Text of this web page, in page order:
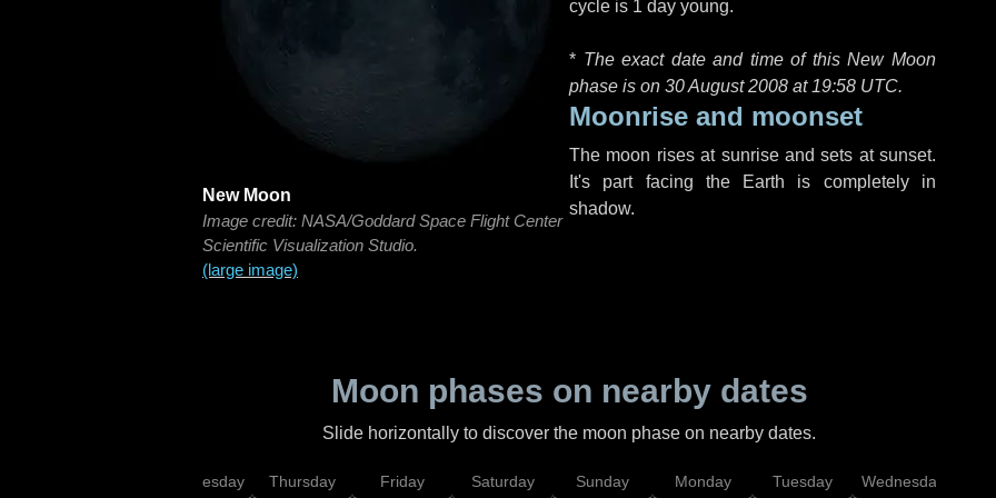
New Moon
Image credit: NASA/Goddard Space Flight Center
Scientific Visualization Studio.
(large image)
cycle is 1 day young.
* The exact date and time of this New Moon
phase is on 30 August 2008 at 19:58 UTC.
Moonrise and moonset
The moon rises at sunrise and sets at sunset.
It's part facing the Earth is completely in
shadow.
Moon phases on nearby dates
Slide horizontally to discover the moon phase on nearby dates.
Wednesday Thursday Friday Saturday Sunday Monday Tuesday Wednesday